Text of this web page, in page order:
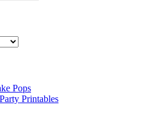
Pops
Printables